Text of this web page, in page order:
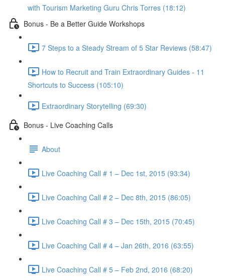
with Tourism Marketing Guru Chris Torres (18:12)
Bonus - Be a Better Guide Workshops
7 Steps to a Steady Stream of 5 Star Reviews (58:47)
How to Recruit and Train Extraordinary Guides - 11
Shortcuts to Success (105:10)
Extraordinary Storytelling (69:30)
Bonus - Live Coaching Calls
About
Live Coaching Call # 1 – Dec 1st, 2015 (93:34)
Live Coaching Call # 2 – Dec 8th, 2015 (86:05)
Live Coaching Call # 3 – Dec 15th, 2015 (70:45)
Live Coaching Call # 4 – Jan 26th, 2016 (63:55)
Live Coaching Call # 5 – Feb 2nd, 2016 (68:20)